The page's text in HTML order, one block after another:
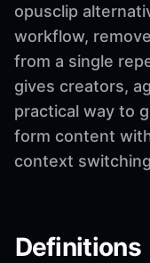
opusclip
workflow,
from a single
gives creators,
practical way to
form content
context
Definitions